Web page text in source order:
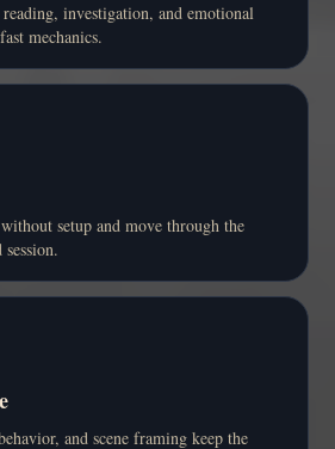
investigation, and emotional
mechanics.
setup and move through the
and scene framing keep the